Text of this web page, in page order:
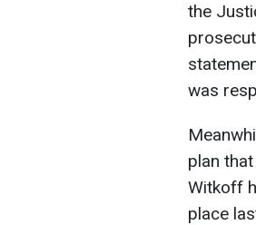
the
was
plan
Witkoff
place